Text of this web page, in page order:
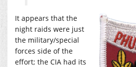
It appears that the
night raids were just
the military/special
forces side of the
effort; the CIA had its